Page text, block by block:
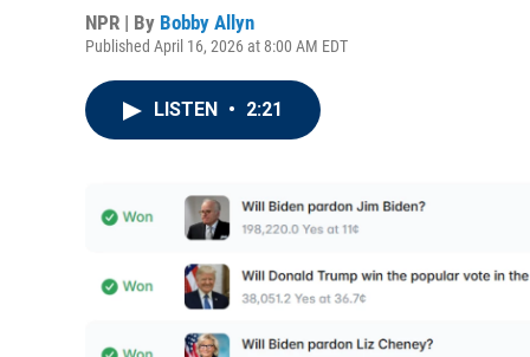
NPR | By Bobby Allyn
Published April 16, 2026 at 8:00 AM EDT
LISTEN • 2:21